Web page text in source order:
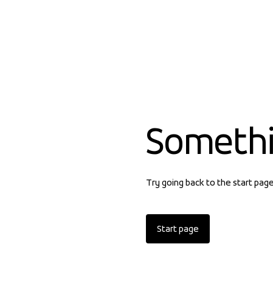
Try going back to the start
Start page